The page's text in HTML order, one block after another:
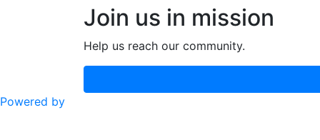
Join us in mission
Help us reach our community.
Powered by